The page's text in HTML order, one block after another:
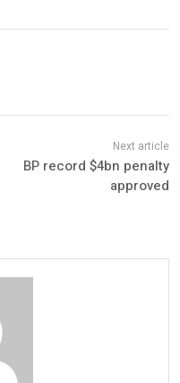
BP record $4bn penalty
approved